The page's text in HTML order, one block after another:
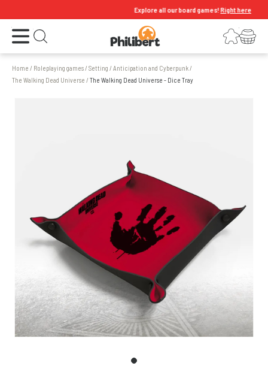
Explore all our board games!Right here
Open the menu Open search LoginYour shopping cart
Home / Roleplaying games/Setting /Anticipation and Cyberpunk/
The Walking Dead Universe /The Walking Dead Universe - Dice Tray